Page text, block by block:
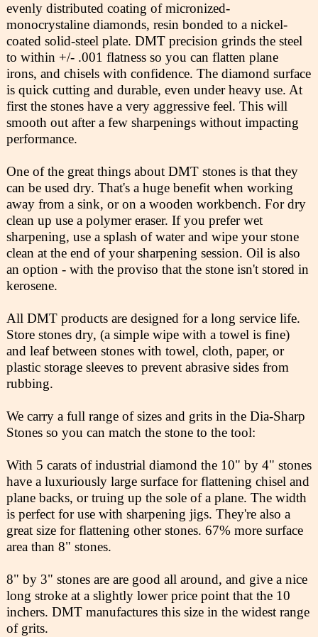
evenly distributed coating of micronized-
monocrystaline diamonds, resin bonded to a nickel-
coated solid-steel plate. DMT precision grinds the steel
to within +/- .001 flatness so you can flatten plane
irons, and chisels with confidence. The diamond surface
is quick cutting and durable, even under heavy use. At
first the stones have a very aggressive feel. This will
smooth out after a few sharpenings without impacting
performance.
One of the great things about DMT stones is that they
can be used dry. That's a huge benefit when working
away from a sink, or on a wooden workbench. For dry
clean up use a polymer eraser. If you prefer wet
sharpening, use a splash of water and wipe your stone
clean at the end of your sharpening session. Oil is also
an option - with the proviso that the stone isn't stored in
kerosene.
All DMT products are designed for a long service life.
Store stones dry, (a simple wipe with a towel is fine)
and leaf between stones with towel, cloth, paper, or
plastic storage sleeves to prevent abrasive sides from
rubbing.
We carry a full range of sizes and grits in the Dia-Sharp
Stones so you can match the stone to the tool:
With 5 carats of industrial diamond the 10" by 4" stones
have a luxuriously large surface for flattening chisel and
plane backs, or truing up the sole of a plane. The width
is perfect for use with sharpening jigs. They're also a
great size for flattening other stones. 67% more surface
area than 8" stones.
8" by 3" stones are are good all around, and give a nice
long stroke at a slightly lower price point that the 10
inchers. DMT manufactures this size in the widest range
of grits.